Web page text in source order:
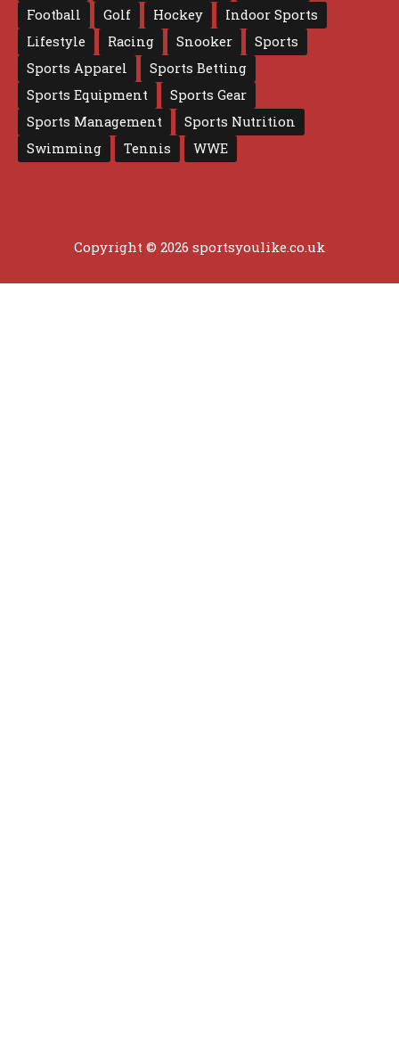
Football
Golf Hockey
Indoor Sports
Lifestyle
Racing Snooker
Sports
Sports Apparel
Sports Betting
Sports Equipment
Sports Gear
Sports Management
Sports Nutrition
Swimming
Tennis WWE
Copyright © 2026 sportsyoulike.co.uk